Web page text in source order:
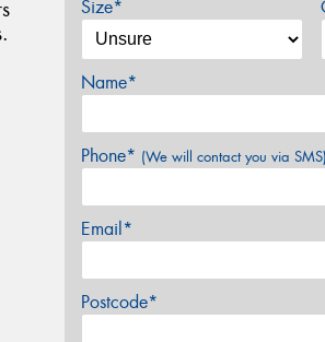
Size*
Name*
Phone* (We will contact you via SMS)
Email*
Postcode*